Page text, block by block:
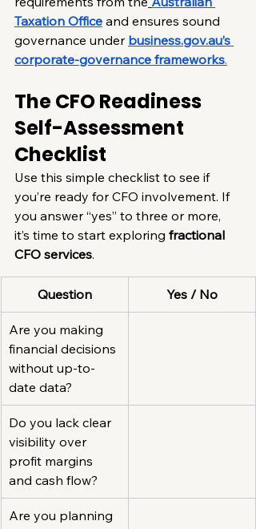
Taxation Office and ensures sound
governance under business.gov.au’s
corporate-governance frameworks.
The CFO Readiness
Self-Assessment
Checklist
Use this simple checklist to see if
you’re ready for CFO involvement. If
you answer “yes” to three or more,
it’s time to start exploring fractional
CFO services.
Question Yes / No
Are you making
financial decisions
without up-to-
date data?
Do you lack clear
visibility over
profit margins
and cash flow?
Are you planning